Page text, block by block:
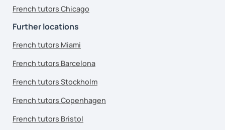
French tutors Chicago
Further locations
French tutors Miami
French tutors Barcelona
French tutors Stockholm
French tutors Copenhagen
French tutors Bristol